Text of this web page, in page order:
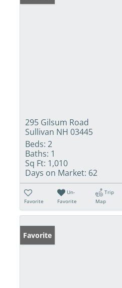
295 Gilsum Road
Sullivan NH 03445
Beds: 2
Baths: 1
Sq Ft: 1,010
Days on Market: 62
Favorite
Un-
Favorite
Trip
Map
Favorite